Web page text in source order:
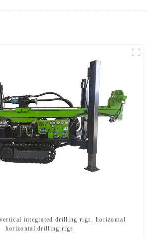
integrated drilling rigs, horizontal
horizontal drilling rigs